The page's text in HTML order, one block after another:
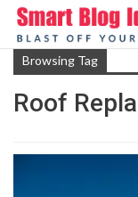
Browsing Tag
Roof